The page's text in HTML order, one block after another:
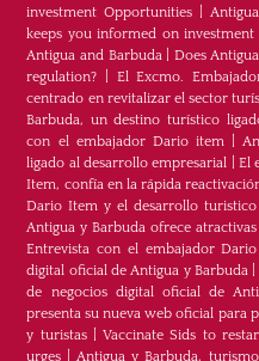
investment Opportunities
keeps you informed on
Antigua and Barbuda| Does
regulation?
El Excmo.
centrado en revitalizar el sector
Barbuda, un destino turístico
con el embajador Dario item|
ligado al desarrollo empresarial
El
Item, confía en la rápida
Dario Item y el desarrollo
Antigua y Barbuda ofrece
Entrevista con el embajador
digital oficial de Antigua y Barbuda
de negocios digital oficial de
presenta su nueva web oficial para
y turistas|Vaccinate Sids to
urges |Antigua y Barbuda,